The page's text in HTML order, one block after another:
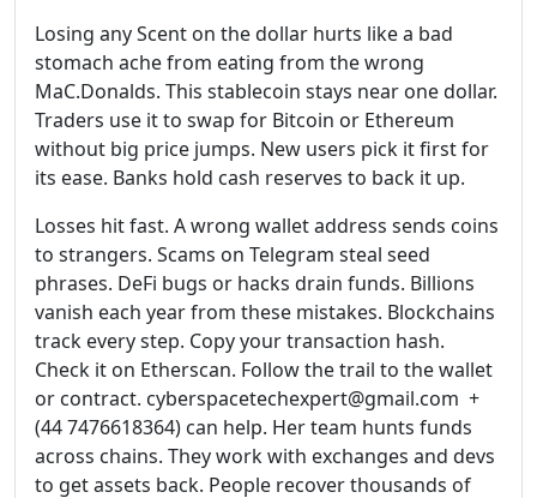
Losing any Scent on the dollar hurts like a bad
stomach ache from eating from the wrong
MaC.Donalds. This stablecoin stays near one dollar.
Traders use it to swap for Bitcoin or Ethereum
without big price jumps. New users pick it first for
its ease. Banks hold cash reserves to back it up.
Losses hit fast. A wrong wallet address sends coins
to strangers. Scams on Telegram steal seed
phrases. DeFi bugs or hacks drain funds. Billions
vanish each year from these mistakes. Blockchains
track every step. Copy your transaction hash.
Check it on Etherscan. Follow the trail to the wallet
or contract. cyberspacetechexpert@gmail.com +
(44 7476618364) can help. Her team hunts funds
across chains. They work with exchanges and devs
to get assets back. People recover thousands of